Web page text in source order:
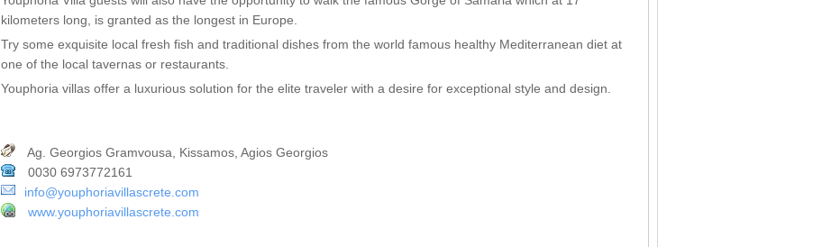
kilometers long, is granted as the longest in Europe.
Try some exquisite local fresh fish and traditional dishes from the world famous healthy Mediterranean diet at
one of the local tavernas or restaurants.
Youphoria villas offer a luxurious solution for the elite traveler with a desire for exceptional style and design.
Ag. Georgios Gramvousa, Kissamos, Agios Georgios
0030 6973772161
info@youphoriavillascrete.com
www.youphoriavillascrete.com